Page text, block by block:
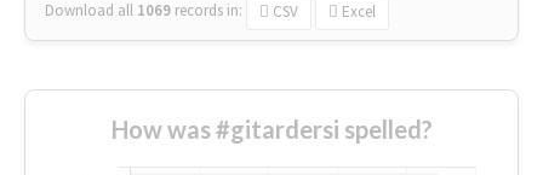
Download all 1069 records in: CSV Excel
How was #gitardersi spelled?